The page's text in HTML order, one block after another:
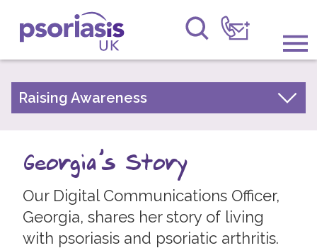
Psoriasis UK
Information & Support
Raising Awareness
Research
News
Raising Awareness
Psoriasis Awareness Week Archive
PsoWell
Georgia's Story
Our Digital Communications Officer,
Georgia, shares her story of living
with psoriasis and psoriatic arthritis.